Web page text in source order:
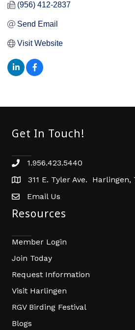
(956) 412-2837
Send Email
Visit Website
Get In Touch!
Phone number
1.956.423.5440
address311 E. Tyler Ave. Harlingen,
email address
Email Us
Resources
Member Login
Join Today
Request Information
Visit Harlingen
RGV Birding Festival
Blogs